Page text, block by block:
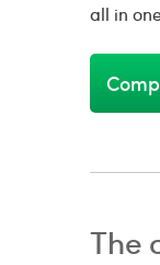
all in
The